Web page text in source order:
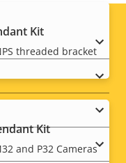
Kit
threaded bracket
Kit
and P32 Cameras